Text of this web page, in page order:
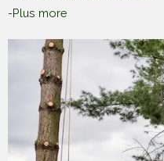
-Plus more